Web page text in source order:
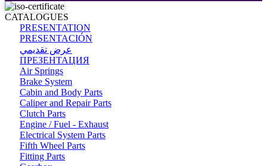
CATALOGUES
PRESENTATION
PRESENTACIÓN
عرض تقديمي
ПРЕЗЕНТАЦИЯ
Air Springs
Brake System
Cabin and Body Parts
Caliper and Repair Parts
Clutch Parts
Engine / Fuel - Exhaust
Electrical System Parts
Fifth Wheel Parts
Fitting Parts